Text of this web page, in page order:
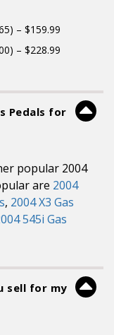
– $159.99
– $228.99
Pedals for
popular 2004
are 2004
, 2004 X3 Gas
545i Gas
sell for my